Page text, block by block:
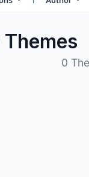
Themes
0